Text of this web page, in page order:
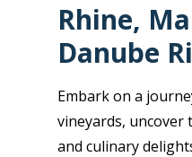
Rhine,
Danube
Embark on a
vineyards,
and culinary